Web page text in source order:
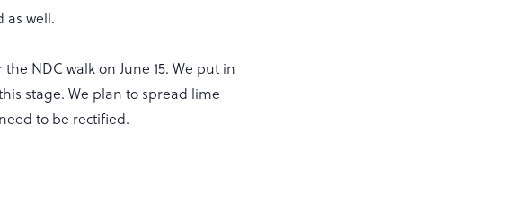
as well.
NDC walk on June 15. We put in
stage. We plan to spread lime
to be rectified.